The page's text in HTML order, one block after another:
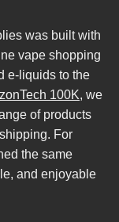
was built with
vape shopping
e-liquids to the
100K, we
of products
For
the same
and enjoyable